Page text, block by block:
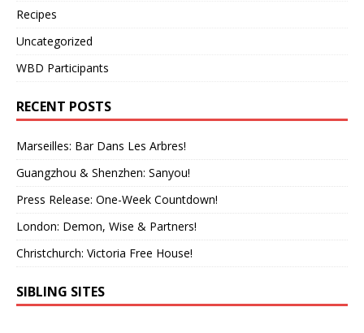
Recipes
Uncategorized
WBD Participants
RECENT POSTS
Marseilles: Bar Dans Les Arbres!
Guangzhou & Shenzhen: Sanyou!
Press Release: One-Week Countdown!
London: Demon, Wise & Partners!
Christchurch: Victoria Free House!
SIBLING SITES